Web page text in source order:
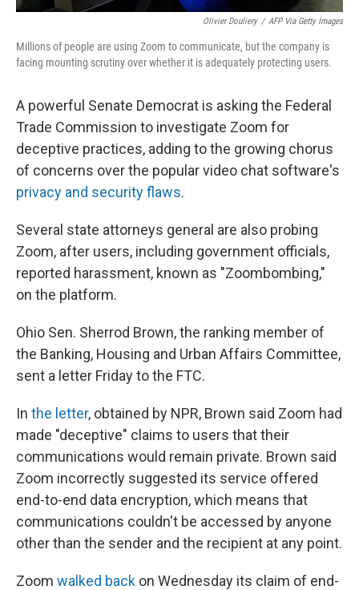
Olivier Douliery / AFP Via Getty Images
Millions of people are using Zoom to communicate, but the company is
facing mounting scrutiny over whether it is adequately protecting users.
A powerful Senate Democrat is asking the Federal
Trade Commission to investigate Zoom for
deceptive practices, adding to the growing chorus
of concerns over the popular video chat software's
privacy and security flaws.
Several state attorneys general are also probing
Zoom, after users, including government officials,
reported harassment, known as "Zoombombing,"
on the platform.
Ohio Sen. Sherrod Brown, the ranking member of
the Banking, Housing and Urban Affairs Committee,
sent a letter Friday to the FTC.
In the letter, obtained by NPR, Brown said Zoom had
made "deceptive" claims to users that their
communications would remain private. Brown said
Zoom incorrectly suggested its service offered
end-to-end data encryption, which means that
communications couldn't be accessed by anyone
other than the sender and the recipient at any point.
Zoom walked back on Wednesday its claim of end-